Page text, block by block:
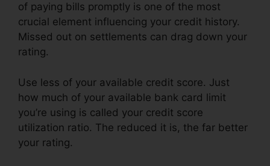
of paying bills promptly is one of the most
crucial element influencing your credit history.
Missed out on settlements can drag down your
rating.
Use less of your available credit score. Just
how much of your available bank card limit
you’re using is called your credit score
utilization ratio. The reduced it is, the far better
your rating.